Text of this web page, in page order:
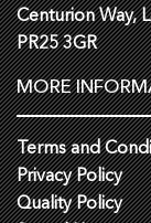
Centurion Way,
PR25 3GR
MORE
Terms and
Privacy Policy
Quality Policy